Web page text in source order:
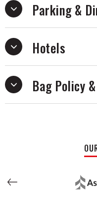
Parking &
Hotels
Bag Policy